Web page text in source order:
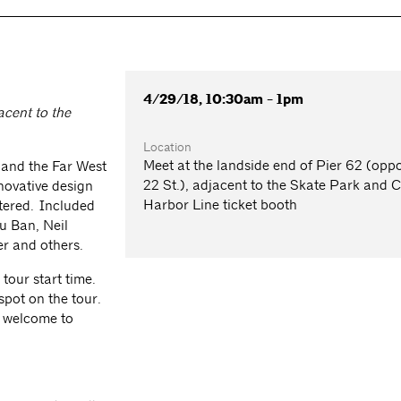
to the
the Far West
design
Included
Ban, Neil
and others.
tour start time.
on the tour.
to
4/29/18, 10:30am - 1pm
Location
Meet at the landside end of Pier 62
22 St.), adjacent to the Skate Park and
Harbor Line ticket booth